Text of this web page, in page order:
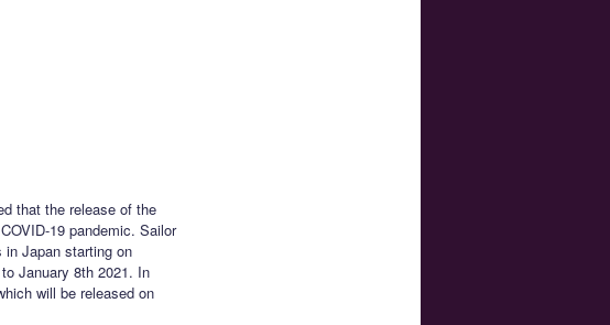
that the release of the
19 pandemic. Sailor
in Japan starting on
January 8th 2021. In
will be released on